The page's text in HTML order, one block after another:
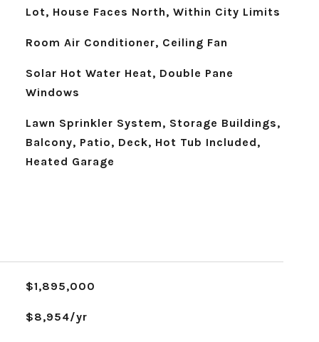
Lot, House Faces North, Within City Limits
Room Air Conditioner, Ceiling Fan
Solar Hot Water Heat, Double Pane
Windows
Lawn Sprinkler System, Storage Buildings,
Balcony, Patio, Deck, Hot Tub Included,
Heated Garage
$1,895,000
$8,954/yr